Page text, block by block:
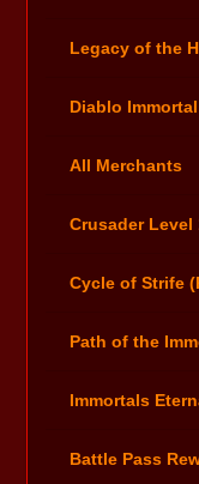
Legacy of the
Diablo
All Merchants
Crusader Level
Cycle of Strife
Path of the
Immortals
Battle Pass